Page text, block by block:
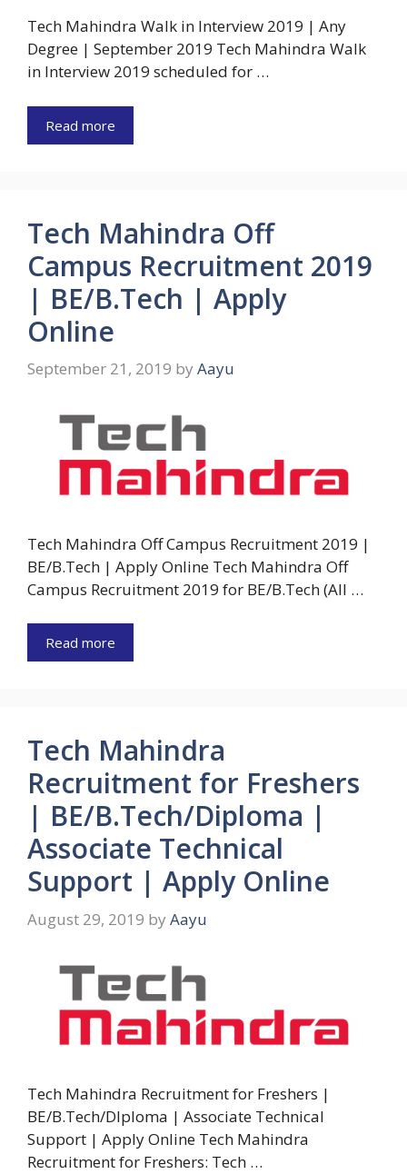
Tech Mahindra Walk in Interview 2019 | Any
Degree | September 2019 Tech Mahindra Walk
in Interview 2019 scheduled for …
Read more
Tech Mahindra Off
Campus Recruitment 2019
| BE/B.Tech | Apply
Online
September 21, 2019 by Aayu
Tech Mahindra Off Campus Recruitment 2019 |
BE/B.Tech | Apply Online Tech Mahindra Off
Campus Recruitment 2019 for BE/B.Tech (All …
Read more
Tech Mahindra
Recruitment for Freshers
| BE/B.Tech/Diploma |
Associate Technical
Support | Apply Online
August 29, 2019 by Aayu
Tech Mahindra Recruitment for Freshers |
BE/B.Tech/DIploma | Associate Technical
Support | Apply Online Tech Mahindra
Recruitment for Freshers: Tech …